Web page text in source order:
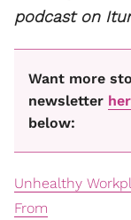
podcast on
Want more
newsletter
below:
Unhealthy
From